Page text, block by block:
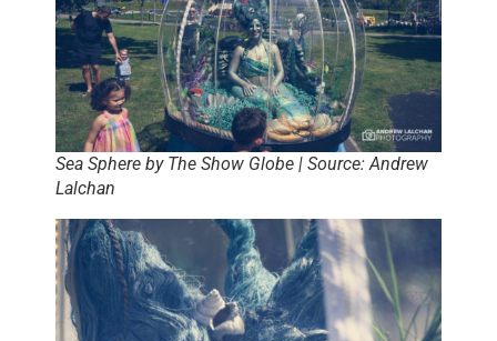
Sea Sphere by The Show Globe | Source: Andrew
Lalchan